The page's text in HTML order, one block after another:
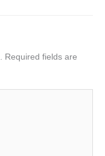
Required fields are